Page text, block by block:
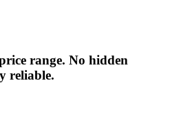
range. No hidden
reliable.